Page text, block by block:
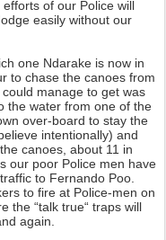
of our Police will
easily without our
one Ndarake is now in
to chase the canoes from
manage to get was
the water from one of the
over-board to stay the
intentionally) and
canoes, about 11 in
our poor Police men have
to Fernando Poo.
to fire at Police-men on
the “talk true“ traps will
again.